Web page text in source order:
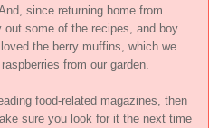
since returning home from
some of the recipes, and boy
the berry muffins, which we
from our garden.
food-related magazines, then
sure you look for it the next time